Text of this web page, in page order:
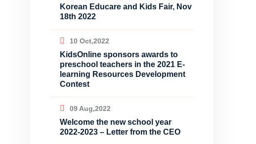
Korean Educare and Kids Fair, Nov
18th 2022
10 Oct,2022
KidsOnline sponsors awards to
preschool teachers in the 2021 E-
learning Resources Development
Contest
09 Aug,2022
Welcome the new school year
2022-2023 – Letter from the CEO